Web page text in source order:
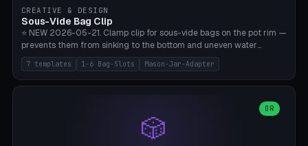
load. TPU for extra grip. 4+ perimeter for clamping stability. Bamboo
A1/X1C.
CREATIVE & DESIGN
Sous-Vide Bag Clip
⭐ NEW 2026-05-21. Clamp clip for sous-vide bags on the pot rim —
prevents them from sinking to the bottom and uneven water
circulation. 7 templates: Anova Standard (3mm pot wall, 2 slots),
Large Pot 4-pack (4.5mm/4 slots), Joule Single-Bag, Inkbird Multi
(3 slots), Thin Stainless Steel (1.5mm), Weck Jar/Mason Jar Adapter,
bag slots, bag width 10-30mm, slot spacing 4-16mm, clip depth
20-50mm, hook offset 8-22mm. Compatible with Anova Precision
Cooker (3.0/Pro/Nano), Joule, Inkbird ISV-100W, Wancle SVC-001,
7 templates 1-6 Bag-Slots Mason-Jar-Adapter
🎲
OR